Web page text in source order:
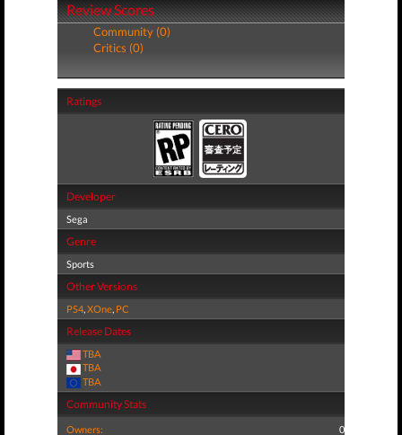
Review Scores
Community (0)
Critics (0)
Ratings
Developer
Sega
Genre
Sports
Other Versions
PS4,XOne, PC
Release Dates
TBA
TBA
TBA
Community Stats
Owners: 0